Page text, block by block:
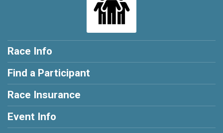
Race Info
Find a Participant
Race Insurance
Event Info